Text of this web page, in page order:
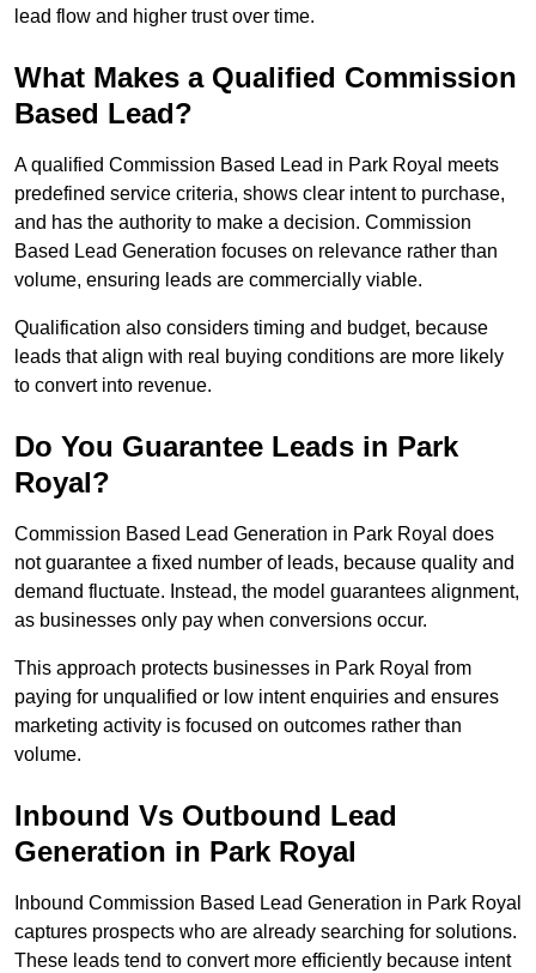
lead flow and higher trust over time.
What Makes a Qualified Commission
Based Lead?
A qualified Commission Based Lead in Park Royal meets
predefined service criteria, shows clear intent to purchase,
and has the authority to make a decision. Commission
Based Lead Generation focuses on relevance rather than
volume, ensuring leads are commercially viable.
Qualification also considers timing and budget, because
leads that align with real buying conditions are more likely
to convert into revenue.
Do You Guarantee Leads in Park
Royal?
Commission Based Lead Generation in Park Royal does
not guarantee a fixed number of leads, because quality and
demand fluctuate. Instead, the model guarantees alignment,
as businesses only pay when conversions occur.
This approach protects businesses in Park Royal from
paying for unqualified or low intent enquiries and ensures
marketing activity is focused on outcomes rather than
volume.
Inbound Vs Outbound Lead
Generation in Park Royal
Inbound Commission Based Lead Generation in Park Royal
captures prospects who are already searching for solutions.
These leads tend to convert more efficiently because intent